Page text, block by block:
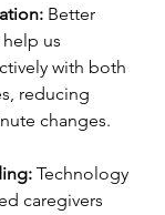
Better
us
with both
reducing
changes.
Technology
caregivers